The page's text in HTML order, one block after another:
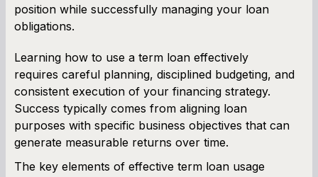
position while successfully managing your loan
obligations.
Learning how to use a term loan effectively
requires careful planning, disciplined budgeting, and
consistent execution of your financing strategy.
Success typically comes from aligning loan
purposes with specific business objectives that can
generate measurable returns over time.
The key elements of effective term loan usage